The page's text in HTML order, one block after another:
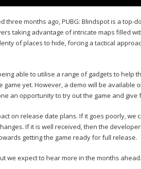
months ago, PUBG: Blindspot is a top-
taking advantage of intricate maps filled
of places to hide, forcing a tactical
able to utilise a range of gadgets to help
yet. However, a demo will be available
an opportunity to try out the game and give
on release date plans. If it goes poorly, we
If it is well received, then the
getting the game ready for full release.
we expect to hear more in the months ahead.